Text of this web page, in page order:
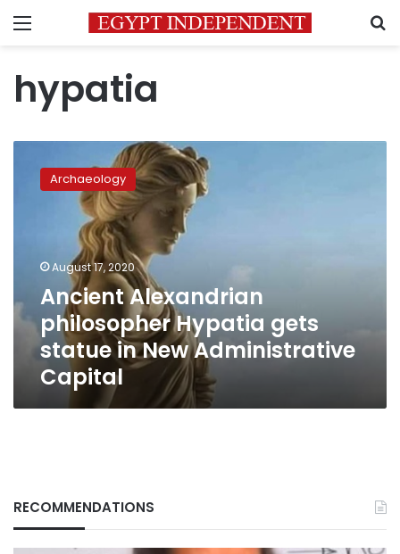
Menu
hypatia
Alexandrian
philosopher
Administrative
Capital
Archaeology
August 17, 2020
Ancient Alexandrian
philosopher Hypatia gets
statue in New Administrative
Capital
RECOMMENDATIONS